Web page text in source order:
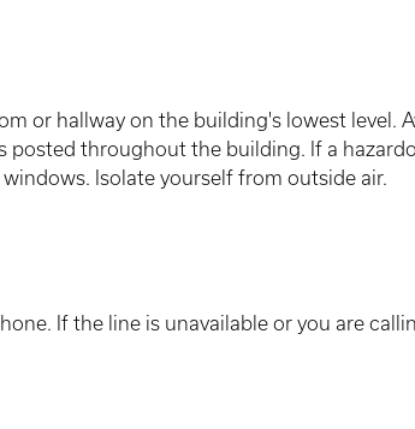
or hallway on the building's lowest level.
throughout the building. If a
Isolate yourself from outside air.
If the line is unavailable or you are